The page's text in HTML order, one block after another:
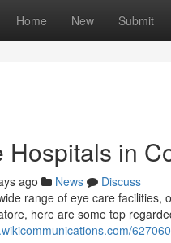
Home New Submit
Hospitals in
ago News
Discuss
range of eye care
here are some top